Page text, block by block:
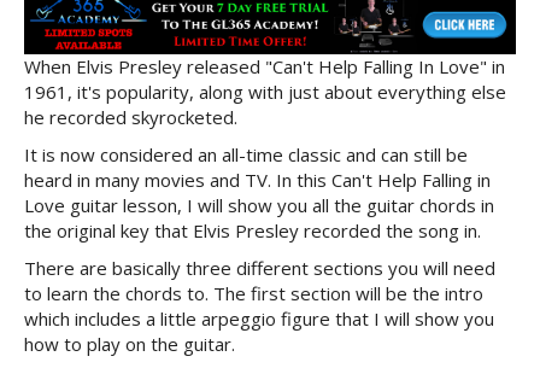
When Elvis Presley released "Can't Help Falling In Love" in
1961, it's popularity, along with just about everything else
he recorded skyrocketed.
It is now considered an all-time classic and can still be
heard in many movies and TV. In this Can't Help Falling in
Love guitar lesson, I will show you all the guitar chords in
the original key that Elvis Presley recorded the song in.
There are basically three different sections you will need
to learn the chords to. The first section will be the intro
which includes a little arpeggio figure that I will show you
how to play on the guitar.